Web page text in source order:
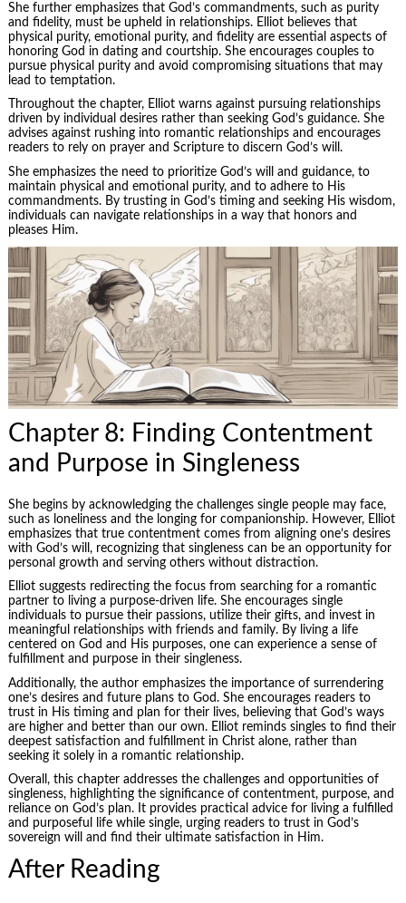
She further emphasizes that God’s commandments, such as purity
and fidelity, must be upheld in relationships. Elliot believes that
physical purity, emotional purity, and fidelity are essential aspects of
honoring God in dating and courtship. She encourages couples to
pursue physical purity and avoid compromising situations that may
lead to temptation.
Throughout the chapter, Elliot warns against pursuing relationships
driven by individual desires rather than seeking God’s guidance. She
advises against rushing into romantic relationships and encourages
readers to rely on prayer and Scripture to discern God’s will.
She emphasizes the need to prioritize God’s will and guidance, to
maintain physical and emotional purity, and to adhere to His
commandments. By trusting in God’s timing and seeking His wisdom,
individuals can navigate relationships in a way that honors and
pleases Him.
Chapter 8: Finding Contentment
and Purpose in Singleness
She begins by acknowledging the challenges single people may face,
such as loneliness and the longing for companionship. However, Elliot
emphasizes that true contentment comes from aligning one’s desires
with God’s will, recognizing that singleness can be an opportunity for
personal growth and serving others without distraction.
Elliot suggests redirecting the focus from searching for a romantic
partner to living a purpose-driven life. She encourages single
individuals to pursue their passions, utilize their gifts, and invest in
meaningful relationships with friends and family. By living a life
centered on God and His purposes, one can experience a sense of
fulfillment and purpose in their singleness.
Additionally, the author emphasizes the importance of surrendering
one’s desires and future plans to God. She encourages readers to
trust in His timing and plan for their lives, believing that God’s ways
are higher and better than our own. Elliot reminds singles to find their
deepest satisfaction and fulfillment in Christ alone, rather than
seeking it solely in a romantic relationship.
Overall, this chapter addresses the challenges and opportunities of
singleness, highlighting the significance of contentment, purpose, and
reliance on God’s plan. It provides practical advice for living a fulfilled
and purposeful life while single, urging readers to trust in God’s
sovereign will and find their ultimate satisfaction in Him.
After Reading